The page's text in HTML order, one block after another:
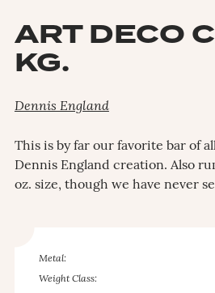
ART DECO
KG.
Dennis England
This is by far our favorite bar of
Dennis England creation. Also
oz. size, though we have never
Metal:
Weight Class: